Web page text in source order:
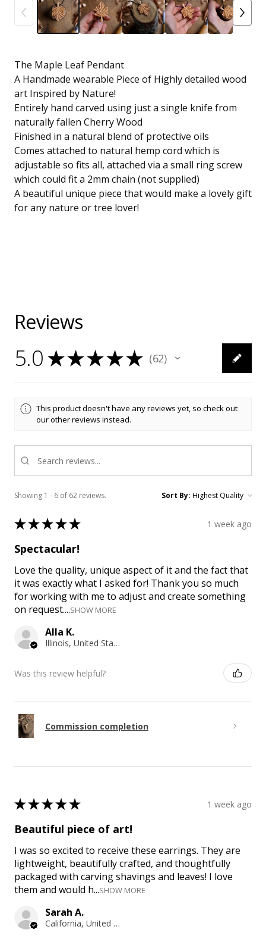
The Maple Leaf Pendant
A Handmade wearable Piece of Highly detailed wood
art Inspired by Nature!
Entirely hand carved using just a single knife from
naturally fallen Cherry Wood
Finished in a natural blend of protective oils
Comes attached to natural hemp cord which is
adjustable so fits all, attached via a small ring screw
which could fit a 2mm chain (not supplied)
A beautiful unique piece that would make a lovely gift
for any nature or tree lover!
Reviews
5.0 ★★★★★ 62
62
This product doesn't have any reviews yet, so check out
our other reviews instead.
Showing 1 - 6 of 62 reviews. Sort By:
★★★★★ 1 week ago
Spectacular!
Love the quality, unique aspect of it and the fact that
it was exactly what I asked for! Thank you so much
for working with me to adjust and create something
on request....SHOW MORE
Alla K.
Illinois, United States
Was this review helpful?
Commission completion
★★★★★ 1 week ago
Beautiful piece of art!
I was so excited to receive these earrings. They are
lightweight, beautifully crafted, and thoughtfully
packaged with carving shavings and leaves! I love
them and would h...SHOW MORE
Sarah A.
California, United States